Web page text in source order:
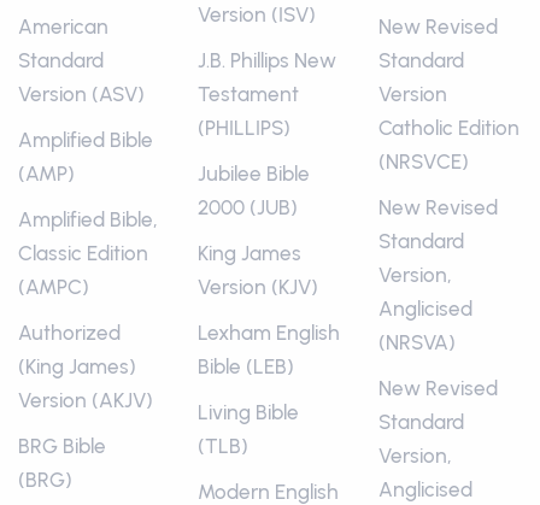
American
Standard
Version (ASV)
Amplified Bible
(AMP)
Amplified Bible,
Classic Edition
(AMPC)
Authorized
(King James)
Version (AKJV)
BRG Bible
(BRG)
Version (ISV)
J.B. Phillips New
Testament
(PHILLIPS)
Jubilee Bible
2000 (JUB)
King James
Version (KJV)
Lexham English
Bible (LEB)
Living Bible
(TLB)
Modern English
New Revised
Standard
Version
Catholic Edition
(NRSVCE)
New Revised
Standard
Version,
Anglicised
(NRSVA)
New Revised
Standard
Version,
Anglicised